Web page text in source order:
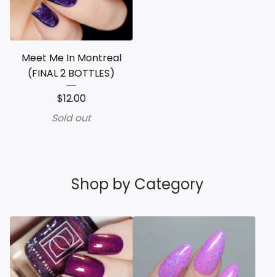
Meet Me In Montreal
(FINAL 2 BOTTLES)
$12.00
Sold out
Shop by Category